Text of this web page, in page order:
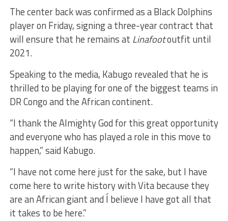
The center back was confirmed as a Black Dolphins
player on Friday, signing a three-year contract that
will ensure that he remains at Linafootoutfit until
2021.
Speaking to the media, Kabugo revealed that he is
thrilled to be playing for one of the biggest teams in
DR Congo and the African continent.
“I thank the Almighty God for this great opportunity
and everyone who has played a role in this move to
happen,” said Kabugo.
“I have not come here just for the sake, but I have
come here to write history with Vita because they
are an African giant and Í believe I have got all that
it takes to be here.”